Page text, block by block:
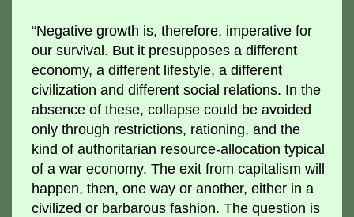
“Negative growth is, therefore, imperative for
our survival. But it presupposes a different
economy, a different lifestyle, a different
civilization and different social relations. In the
absence of these, collapse could be avoided
only through restrictions, rationing, and the
kind of authoritarian resource-allocation typical
of a war economy. The exit from capitalism will
happen, then, one way or another, either in a
civilized or barbarous fashion. The question is